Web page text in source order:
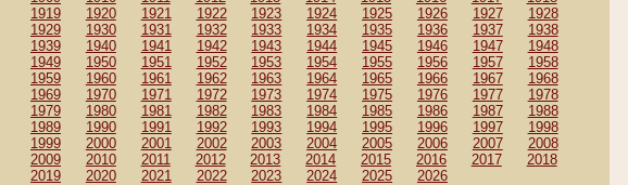
1919
1920 1921 1922 1923 1924 1925 1926 1927
1928
1929
1930 1931 1932 1933 1934 1935 1936 1937
1938
1939
1940 1941 1942 1943 1944 1945 1946 1947
1948
1949
1950 1951 1952 1953 1954 1955 1956 1957
1958
1959
1960 1961 1962 1963 1964 1965 1966 1967
1968
1969
1970 1971 1972 1973 1974 1975 1976 1977
1978
1979
1980 1981 1982 1983 1984 1985 1986 1987
1988
1989
1990 1991 1992 1993 1994 1995 1996 1997
1998
1999
2000 2001 2002 2003 2004 2005 2006 2007
2008
2009
2010 2011 2012 2013 2014 2015 2016 2017
2018
2019
2020 2021 2022 2023 2024 2025 2026